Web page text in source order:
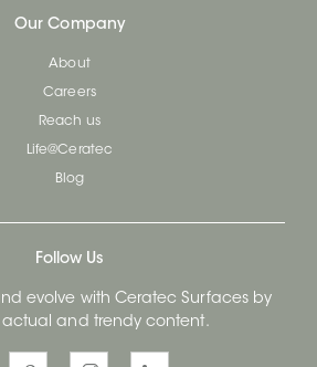
Our Company
About
Careers
Reach us
Life@Ceratec
Blog
Follow Us
evolve with Ceratec Surfaces by
actual and trendy content.